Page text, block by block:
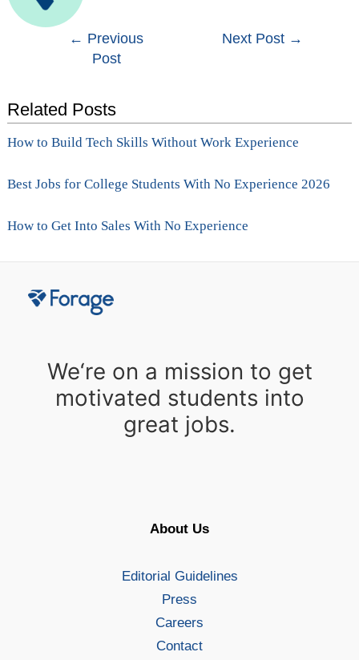
navigation
← Previous
Post
Next Post →
Related Posts
How to Build Tech Skills Without Work Experience
Best Jobs for College Students With No Experience 2026
How to Get Into Sales With No Experience
We‘re on a mission to get
motivated students into
great jobs.
About Us
Editorial Guidelines
Press
Careers
Contact